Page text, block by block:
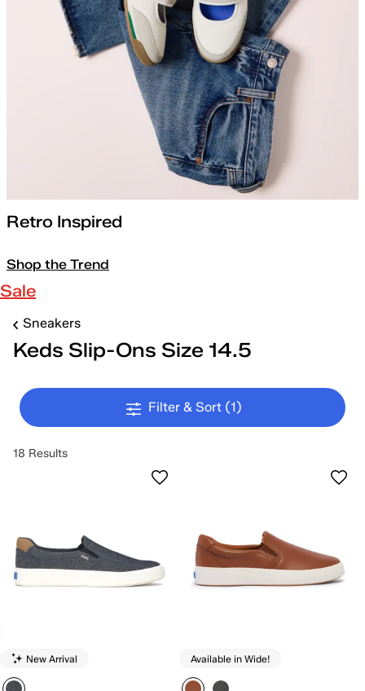
Retro Inspired
Shop the Trend
Sale
Sneakers
Keds Slip-Ons Size 14.5
Filter & Sort (1)
18 Results
New Arrival Available in Wide!